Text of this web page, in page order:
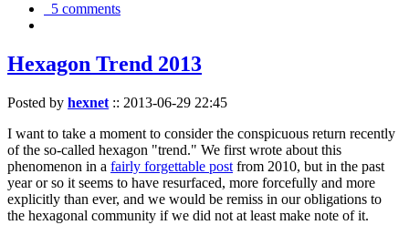
5 comments
Hexagon Trend 2013
Posted by hexnet :: 2013-06-29 22:45
I want to take a moment to consider the conspicuous return recently
of the so-called hexagon "trend." We first wrote about this
phenomenon in a fairly forgettable post from 2010, but in the past
year or so it seems to have resurfaced, more forcefully and more
explicitly than ever, and we would be remiss in our obligations to
the hexagonal community if we did not at least make note of it.